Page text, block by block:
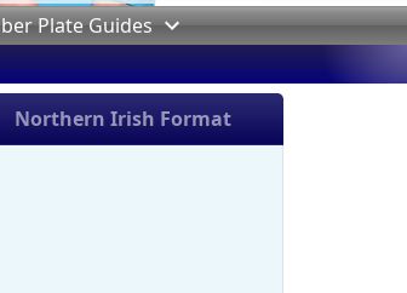
Plate Guides
Northern Irish Format